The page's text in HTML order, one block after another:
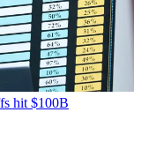
hit $100B